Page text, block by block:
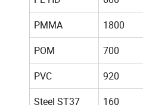
PMMA
1800
POM
700
PVC
920
Steel ST37
160